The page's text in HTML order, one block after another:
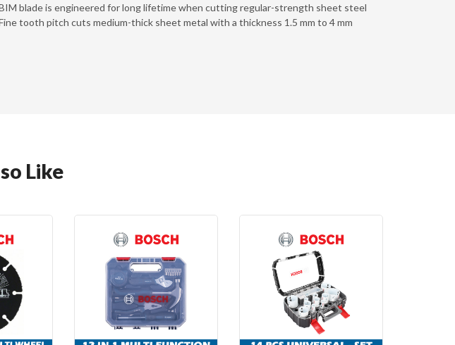
blade is engineered for long lifetime when cutting regular-strength sheet steel
tooth pitch cuts medium-thick sheet metal with a thickness 1.5 mm to 4 mm
Like